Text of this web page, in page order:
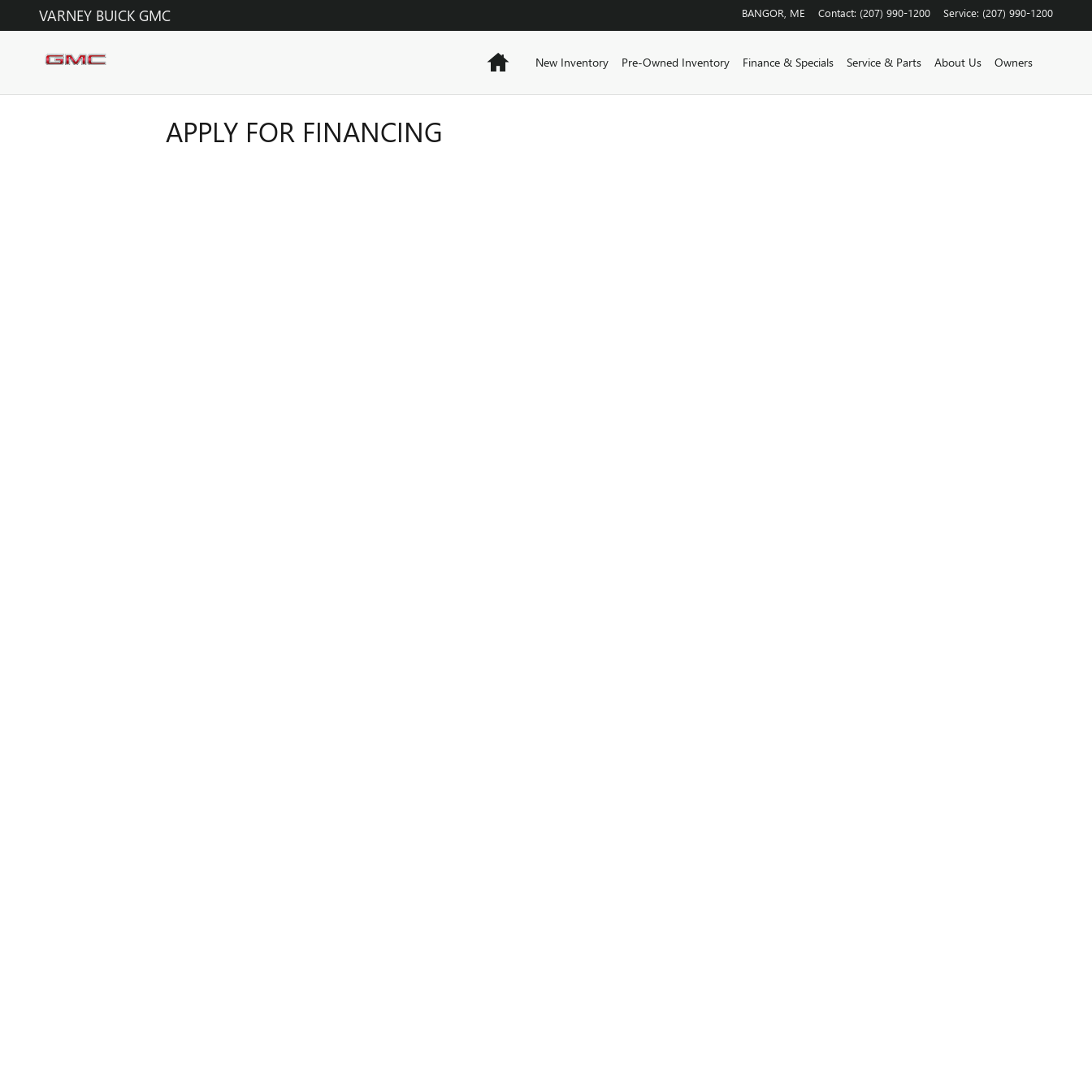
Skip to main content
VARNEY BUICK GMC BANGOR ME Contact: (207) 990-1200 Service: (207) 990-1200
HomeNew Inventory Pre-Owned Inventory Finance & Specials Service & Parts About Us Owners
APPLY FOR FINANCING